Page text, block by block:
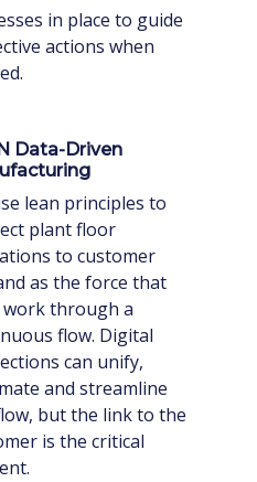
in place to guide
actions when
Data-Driven
lean principles to
plant floor
to customer
as the force that
work through a
flow. Digital
can unify,
and streamline
but the link to the
is the critical